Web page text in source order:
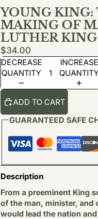
YOUNG KING:
MAKING OF
LUTHER KING
$34.00
DECREASE
QUANTITY
INCREASE
ADD TO CART
GUARANTEED SAFE
Description
From a preeminent King
of the man, minister, and
would lead the nation